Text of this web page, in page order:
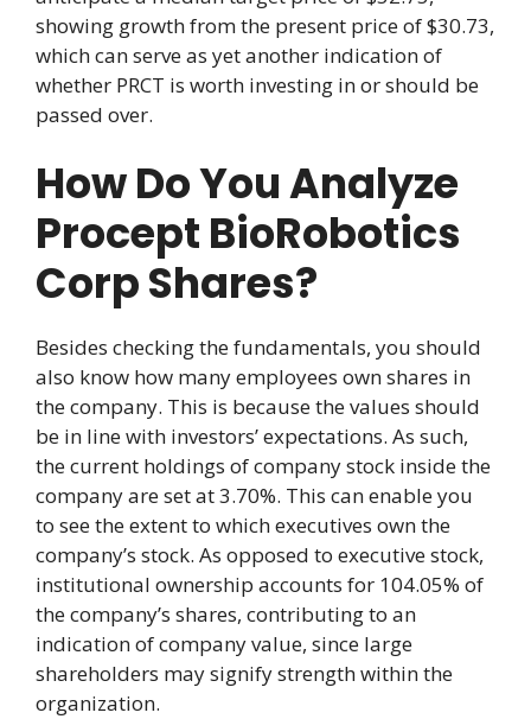
showing growth from the present price of $30.73,
which can serve as yet another indication of
whether PRCT is worth investing in or should be
passed over.
How Do You Analyze
Procept BioRobotics
Corp Shares?
Besides checking the fundamentals, you should
also know how many employees own shares in
the company. This is because the values should
be in line with investors’ expectations. As such,
the current holdings of company stock inside the
company are set at 3.70%. This can enable you
to see the extent to which executives own the
company’s stock. As opposed to executive stock,
institutional ownership accounts for 104.05% of
the company’s shares, contributing to an
indication of company value, since large
shareholders may signify strength within the
organization.